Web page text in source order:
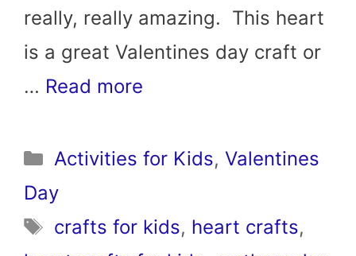
really, really amazing. This heart
is a great Valentines day craft or
… Read more
Categories
Activities for Kids,Valentines
Day
Tags
crafts for kids, heart crafts,